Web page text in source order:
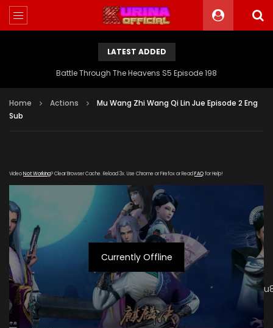
LATEST ADDED
Battle Through The Heavens S5 Episode 198
Home Actions
Mu Wang Zhi Wang Qi Lin Jue Episode 2 Eng
Sub
VideoNot Working? Clear Browser Cache. Reload 3x. Use Chrome or Firefox or Read FAQfor Help!
link="https://videos.fjhps.com/20180307/vhj6Ftd4/
subtitle="" poster="https://kurina.co/wp-
content/uploads/2019/08/Mu-Wang-Zhi-Wang-Qi-Lin-
Currently Offline